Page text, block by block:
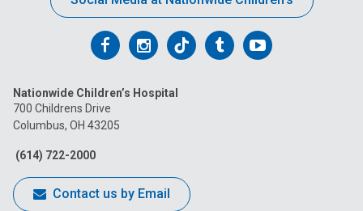
Follow
on
Facebook
Follow
on
Follow
on
FollowFollow
Nationwide Children’s Hospital
700 Childrens Drive
Columbus, OH 43205
(614) 722-2000
Contact us by Email